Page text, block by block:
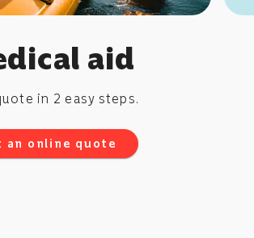
aid
in 2 easy steps.
an online quote